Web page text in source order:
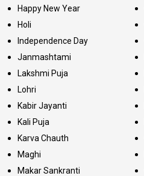
Happy New Year
Holi
Independence Day
Janmashtami
Lakshmi Puja
Lohri
Kabir Jayanti
Kali Puja
Karva Chauth
Maghi
Makar Sankranti